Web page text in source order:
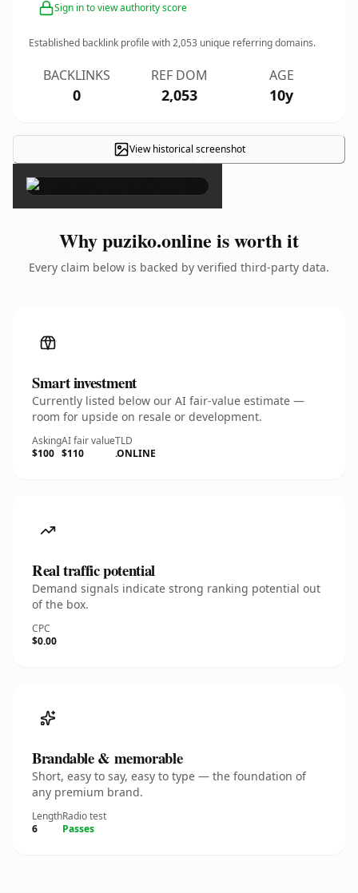
Sign in to view authority score
Established backlink profile with2,053 unique referring domains.
BACKLINKS
0
REF DOM
2,053
AGE
10y
View historical screenshot
×
Why puziko.online is worth it
Every claim below is backed by verified third-party data.
Smart investment
Currently listed below our AI fair-value estimate —
room for upside on resale or development.
Asking
$100
AI fair value
$110
TLD
.ONLINE
Real traffic potential
Demand signals indicate strong ranking potential out
of the box.
CPC
$0.00
Brandable & memorable
Short, easy to say, easy to type — the foundation of
any premium brand.
Length
6
Radio test
Passes